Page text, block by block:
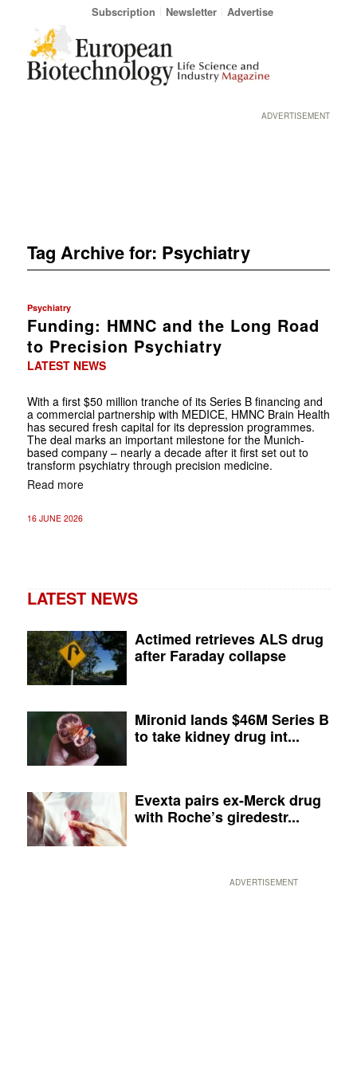
Subscription Newsletter Advertise
ADVERTISEMENT
Tag Archive for: Psychiatry
Psychiatry
Funding: HMNC and the Long Road
to Precision Psychiatry
LATEST NEWS
With a first $50 million tranche of its Series B financing and
a commercial partnership with MEDICE, HMNC Brain Health
has secured fresh capital for its depression programmes.
The deal marks an important milestone for the Munich-
based company – nearly a decade after it first set out to
transform psychiatry through precision medicine.
Read more
16 JUNE 2026
LATEST NEWS
Actimed retrieves ALS drug
after Faraday collapse
Mironid lands $46M Series B
to take kidney drug int...
Evexta pairs ex-Merck drug
with Roche’s giredestr...
ADVERTISEMENT